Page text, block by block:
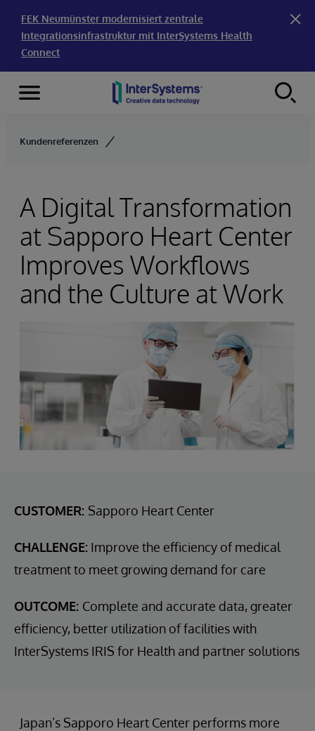
FEK Neumünster modernisiert zentrale
Integrationsinfrastruktur mit InterSystems Health
Connect
Skip to content
Menu
Kundenreferenzen
A Digital Transformation
at Sapporo Heart Center
Improves Workflows
and the Culture at Work
CUSTOMER: Sapporo Heart Center
CHALLENGE: Improve the efficiency of medical
treatment to meet growing demand for care
OUTCOME: Complete and accurate data, greater
efficiency, better utilization of facilities with
InterSystems IRIS for Health and partner solutions
Japan’s Sapporo Heart Center performs more